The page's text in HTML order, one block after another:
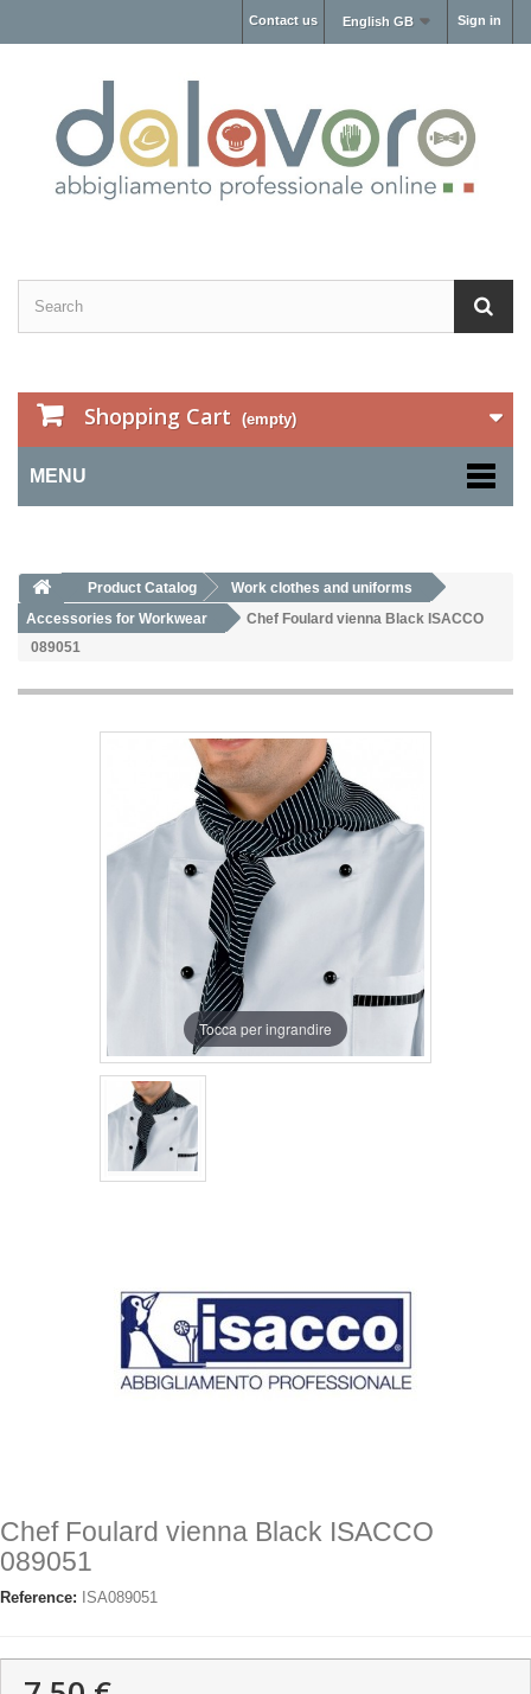
Sign in
English GB
Contact us
Shopping Cart (empty)
MENU
Product Catalog
Work clothes and uniforms
Accessories for Workwear
Chef Foulard vienna Black ISACCO
089051
Tocca per ingrandire
Chef Foulard vienna Black ISACCO
089051
Reference: ISA089051